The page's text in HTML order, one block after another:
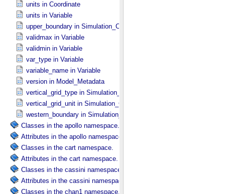
units in Coordinate
units in Variable
upper_boundary in Simulation_​Configuration
validmax in Variable
validmin in Variable
var_type in Variable
variable_name in Variable
version in Model_​Metadata
vertical_grid_type in Simulation_​Configuration
vertical_grid_unit in Simulation_​Configuration
western_boundary in Simulation_​Configuration
Classes in the apollo namespace.
Attributes in the apollo namespace.
Classes in the cart namespace.
Attributes in the cart namespace.
Classes in the cassini namespace.
Attributes in the cassini namespace.
Classes in the chan1 namespace.